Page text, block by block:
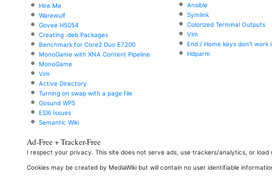
Hire Me
Warewulf
Govee H5054
Creating .deb Packages
Benchmark for Core2 Duo E7200
MonoGame with XNA Content Pipeline
MonoGame
Vim
Active Directory
Turning on swap with a page file
Gosund WP5
ESXi Issues
Semantic Wiki
Ansible
Symlink
Colorized Terminal Outputs
Vim
End / Home keys don't work
Hdparm
Ad-Free + Tracker-Free
I respect your privacy. This site does not serve ads, use trackers/analytics, or
Cookies may be created by MediaWiki but will contain no user identifiable